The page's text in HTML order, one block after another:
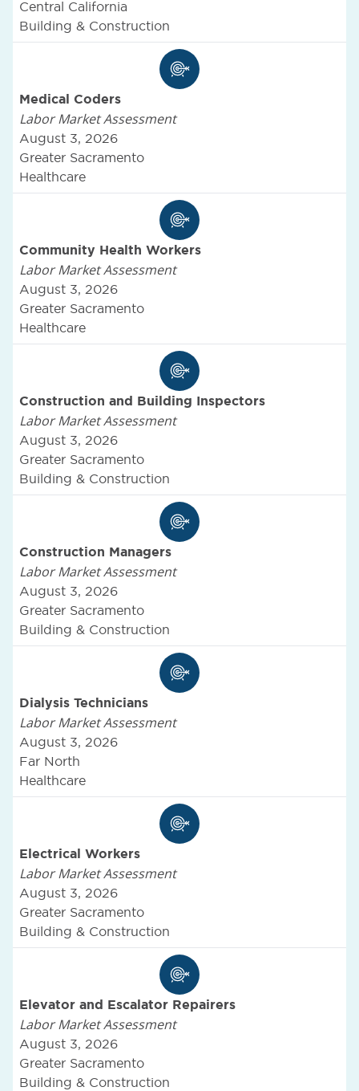
Central California
Building & Construction
Medical Coders
Labor Market Assessment
August 3, 2026
Greater Sacramento
Healthcare
Community Health Workers
Labor Market Assessment
August 3, 2026
Greater Sacramento
Healthcare
Construction and Building Inspectors
Labor Market Assessment
August 3, 2026
Greater Sacramento
Building & Construction
Construction Managers
Labor Market Assessment
August 3, 2026
Greater Sacramento
Building & Construction
Dialysis Technicians
Labor Market Assessment
August 3, 2026
Far North
Healthcare
Electrical Workers
Labor Market Assessment
August 3, 2026
Greater Sacramento
Building & Construction
Elevator and Escalator Repairers
Labor Market Assessment
August 3, 2026
Greater Sacramento
Building & Construction